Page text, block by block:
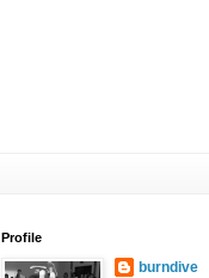
Profile
burndive